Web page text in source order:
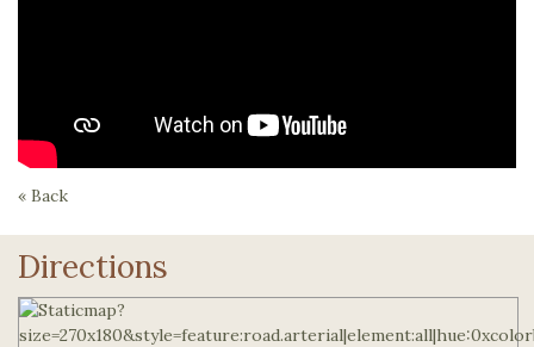
« Back
Directions